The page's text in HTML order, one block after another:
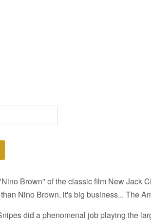
Brown" of the classic film New Jack
Nino Brown, it's big business... The
did a phenomenal job playing the